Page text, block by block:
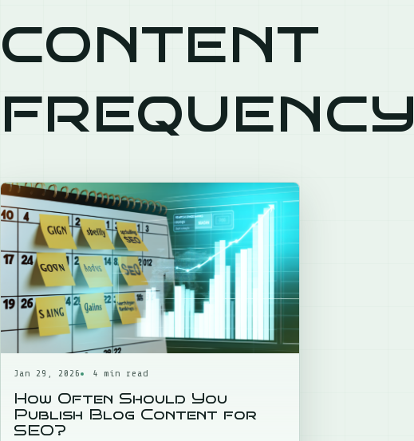
content
frequency
Jan 29, 2026 4 min read
How Often Should You
Publish Blog Content for
SEO?